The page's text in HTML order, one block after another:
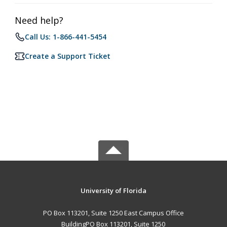
Need help?
Call Us: 1-866-441-5454
Create a Support Ticket
University of Florida
PO Box 113201, Suite 1250 East Campus Office
BuildingPO Box 113201, Suite 1250